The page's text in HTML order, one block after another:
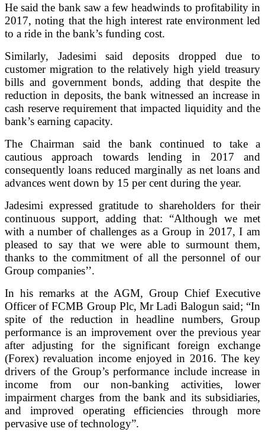
He said the bank saw a few headwinds to profitability in
2017, noting that the high interest rate environment led
to a ride in the bank’s funding cost.
Similarly, Jadesimi said deposits dropped due to
customer migration to the relatively high yield treasury
bills and government bonds, adding that despite the
reduction in deposits, the bank witnessed an increase in
cash reserve requirement that impacted liquidity and the
bank’s earning capacity.
The Chairman said the bank continued to take a
cautious approach towards lending in 2017 and
consequently loans reduced marginally as net loans and
advances went down by 15 per cent during the year.
Jadesimi expressed gratitude to shareholders for their
continuous support, adding that: “Although we met
with a number of challenges as a Group in 2017, I am
pleased to say that we were able to surmount them,
thanks to the commitment of all the personnel of our
Group companies’’.
In his remarks at the AGM, Group Chief Executive
Officer of FCMB Group Plc, Mr Ladi Balogun said; “In
spite of the reduction in headline numbers, Group
performance is an improvement over the previous year
after adjusting for the significant foreign exchange
(Forex) revaluation income enjoyed in 2016. The key
drivers of the Group’s performance include increase in
income from our non-banking activities, lower
impairment charges from the bank and its subsidiaries,
and improved operating efficiencies through more
pervasive use of technology”.